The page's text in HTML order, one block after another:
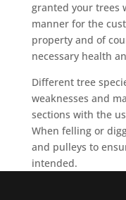
granted your trees
manner for the
property and of
necessary health
Different tree
weaknesses and
sections with the
When felling or
and pulleys to
intended.